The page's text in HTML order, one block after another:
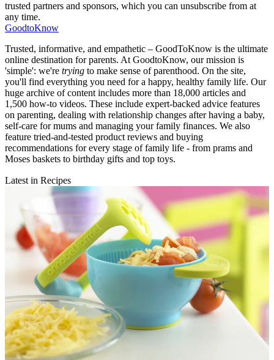
trusted partners and sponsors, which you can unsubscribe from at
any time.
GoodtoKnow
Trusted, informative, and empathetic – GoodToKnow is the ultimate
online destination for parents. At GoodtoKnow, our mission is
'simple': we're trying to make sense of parenthood. On the site,
you'll find everything you need for a happy, healthy family life. Our
huge archive of content includes more than 18,000 articles and
1,500 how-to videos. These include expert-backed advice features
on parenting, dealing with relationship changes after having a baby,
self-care for mums and managing your family finances. We also
feature tried-and-tested product reviews and buying
recommendations for every stage of family life - from prams and
Moses baskets to birthday gifts and top toys.
Latest in Recipes